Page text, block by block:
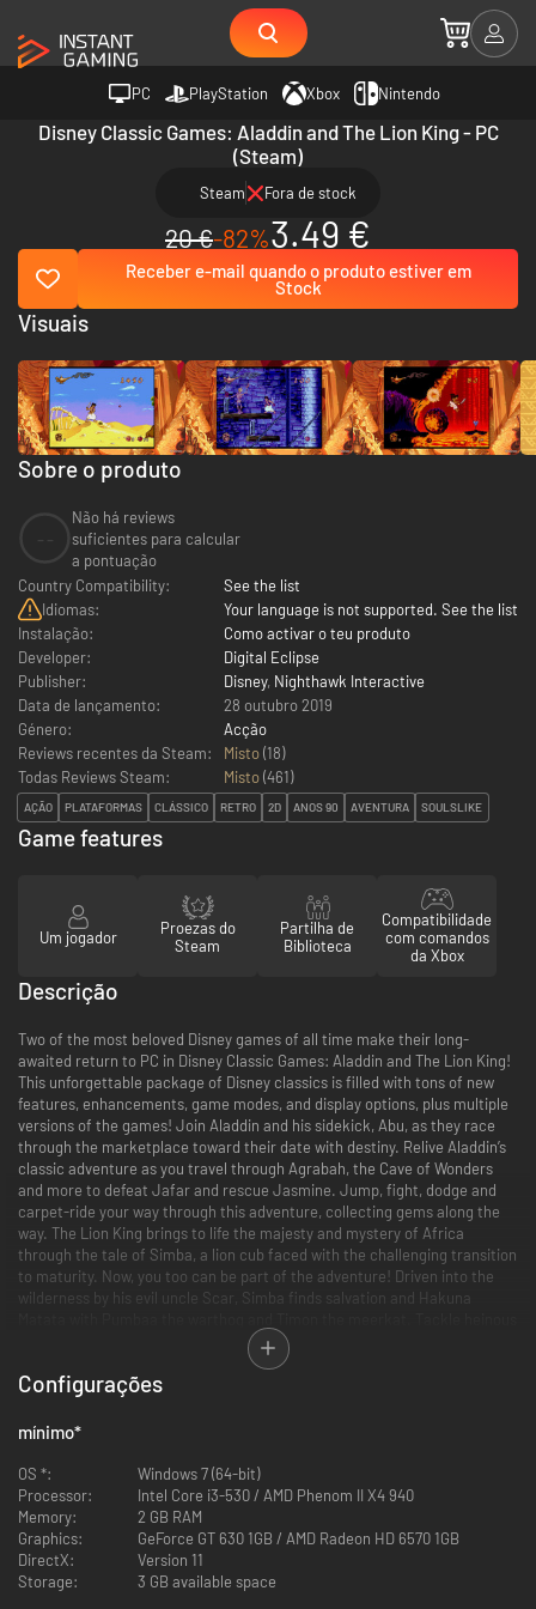
PC PlayStation Xbox Nintendo
Disney Classic Games: Aladdin and The Lion King - PC
(Steam)
Steam Fora de stock
20 €-82%3.49 €
Receber e-mail quando o produto estiver em
Stock
Sobre o produto
Não há reviews
suficientes para calcular
a pontuação
Country Compatibility:
See the list
Idiomas:
Your language is not supported. See the list
Instalação:
Como activar o teu produto
Developer:
Digital Eclipse
Publisher:
Disney, Nighthawk Interactive
Data de lançamento:
28 outubro 2019
Género:
Acção
Reviews recentes da Steam:
Misto(18)
Todas Reviews Steam:
Misto(461)
AÇÃO PLATAFORMAS CLÁSSICO RETRO 2D ANOS 90 AVENTURA SOULSLIKE
Visuais
Game features
Um jogador
Proezas do
Steam
Partilha de
Biblioteca
Compatibilidade
com comandos
da Xbox
Descrição
Two of the most beloved Disney games of all time make their long-
awaited return to PC in Disney Classic Games: Aladdin and The Lion King!
This unforgettable package of Disney classics is filled with tons of new
features, enhancements, game modes, and display options, plus multiple
versions of the games! Join Aladdin and his sidekick, Abu, as they race
through the marketplace toward their date with destiny. Relive Aladdin’s
classic adventure as you travel through Agrabah, the Cave of Wonders
and more to defeat Jafar and rescue Jasmine. Jump, fight, dodge and
carpet-ride your way through this adventure, collecting gems along the
way. The Lion King brings to life the majesty and mystery of Africa
through the tale of Simba, a lion cub faced with the challenging transition
to maturity. Now, you too can be part of the adventure! Driven into the
wilderness by his evil uncle Scar, Simba finds salvation and Hakuna
hyenas in the elephant’s graveyard, avoid the trampling hooves of
stampeding wildebeest as you battle through 10 levels to ensure Simba
claims his rightful place as The Lion King.
Features
beloved Aladdin and The Lion King games that have been created over
the years, including both console and handheld versions. An all-new “Final
Cut” version of Aladdin, developed exclusively for this collection, is also
included and features difficulty adjustments, camera refinements, bug
fixes, as well as a few additional surprises for fans.
•Display Options and Updated Visuals:
Configurações
mínimo*
OS *:
Windows 7 (64-bit)
Processor:
Intel Core i3-530 / AMD Phenom II X4 940
Memory:
2 GB RAM
Graphics:
GeForce GT 630 1GB / AMD Radeon HD 6570 1GB
DirectX:
Version 11
Storage:
3 GB available space